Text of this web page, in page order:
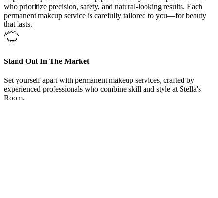
who prioritize precision, safety, and natural-looking results. Each
permanent makeup service is carefully tailored to you—for beauty
that lasts.
Stand Out In The Market
Set yourself apart with permanent makeup services, crafted by
experienced professionals who combine skill and style at Stella's
Room.